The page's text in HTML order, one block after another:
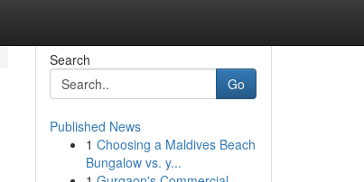
Search
Go
Published News
1 Choosing a Maldives Beach
Bungalow vs. y...